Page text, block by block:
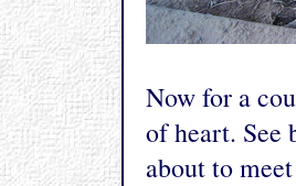
Now for a
of heart. See
about to